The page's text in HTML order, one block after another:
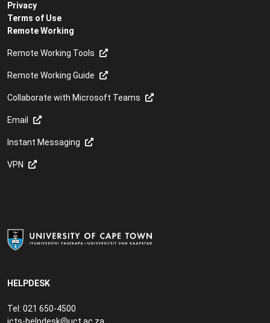
HELPDESK
Tel: 021 650-4500
icts-helpdesk@uct.ac.za
Privacy
Terms of Use
Remote Working
Remote Working Tools
Remote Working Guide
Collaborate with Microsoft Teams
Email
Instant Messaging
VPN